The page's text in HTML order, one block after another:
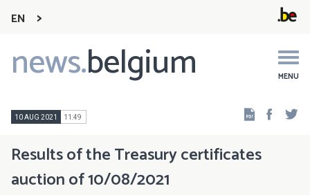
EN
news.belgium MENU
Main
navigation
10 AUG 2021 11:49
Results of the Treasury certificates
auction of 10/08/2021